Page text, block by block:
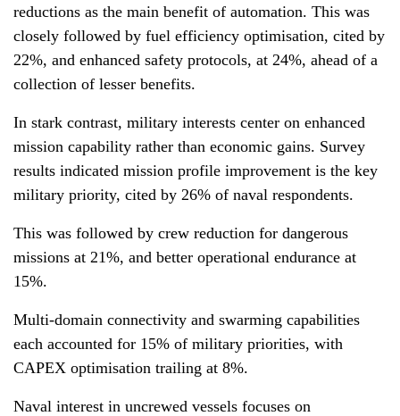
reductions as the main benefit of automation. This was
closely followed by fuel efficiency optimisation, cited by
22%, and enhanced safety protocols, at 24%, ahead of a
collection of lesser benefits.
In stark contrast, military interests center on enhanced
mission capability rather than economic gains. Survey
results indicated mission profile improvement is the key
military priority, cited by 26% of naval respondents.
This was followed by crew reduction for dangerous
missions at 21%, and better operational endurance at
15%.
Multi-domain connectivity and swarming capabilities
each accounted for 15% of military priorities, with
CAPEX optimisation trailing at 8%.
Naval interest in uncrewed vessels focuses on